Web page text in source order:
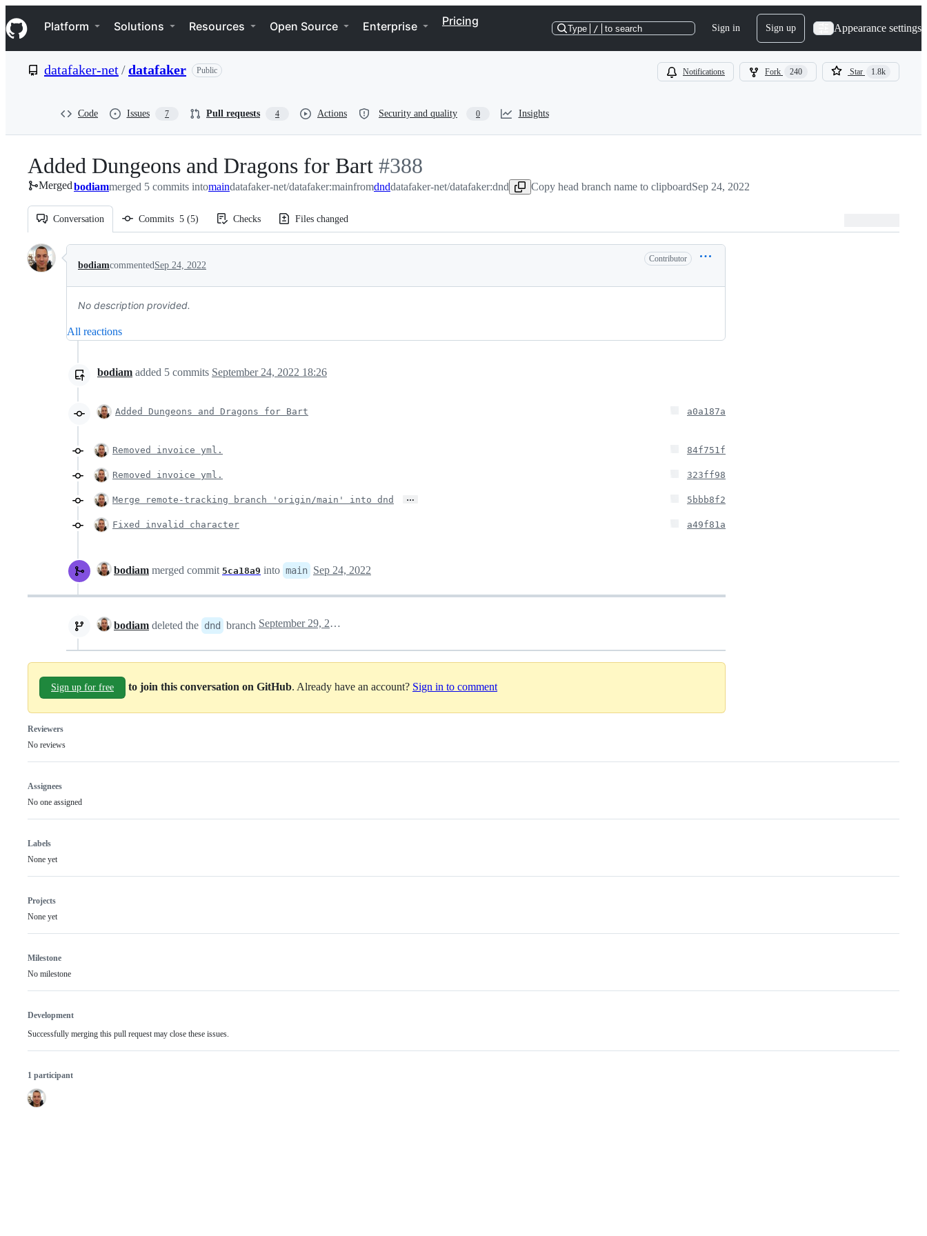
k
i
p
e
Navigation Menu
Platform Solutions Resources Open Source Enterprise Pricing
Type / to search Sign in Sign up Appearance settings
datafaker-net/datafaker Public Notifications Fork 240 Star 1.8k
Code Issues 7 Pull requests 4 Actions Security and quality 0 Insights
Added Dungeons and Dragons for Bart -
#388
#388
Mergedbodiammerged 5 commits intomaindatafaker-net/datafaker:mainfromdnddatafaker-net/datafaker:dnd Copy head branch name to clipboardSep 24, 2022
Conversation Commits 5 (5) Checks Files changed
Conversation
bodiamcommentedSep 24, 2022
Contributor
No description provided.
All reactions
bodiam added 5 commits September 24, 2022 18:26
Added Dungeons and Dragons for Bart a0a187a
Removed invoice yml. 84f751f
Removed invoice yml. 323ff98
Merge remote-tracking branch 'origin/main' into dnd … 5bbb8f2
Fixed invalid character a49f81a
bodiam merged commit 5ca18a9 into main Sep 24, 2022
bodiam deleted the dnd branch September 29, 2022 13:13
Sign up for free to join this conversation on GitHub. Already have an account? Sign in to comment
Reviewers
No reviews
Assignees
No one assigned
Labels
None yet
Projects
None yet
Milestone
No milestone
Development
Successfully merging this pull request may close these issues.
1 participant